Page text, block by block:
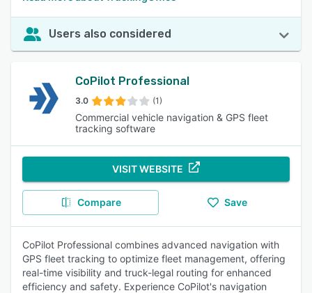
Users also considered
CoPilot Professional
3.0 (1)
Commercial vehicle navigation & GPS fleet
tracking software
VISIT WEBSITE
Compare Save
CoPilot Professional combines advanced navigation with
GPS fleet tracking to optimize fleet management, offering
real-time visibility and truck-legal routing for enhanced
efficiency and safety. Experience CoPilot's navigation